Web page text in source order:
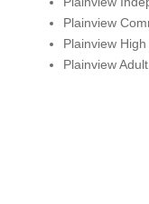
Plainview
Plainview
Plainview